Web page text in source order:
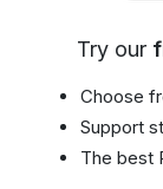
Try our
Choose
Support
The best